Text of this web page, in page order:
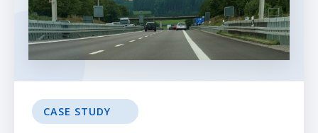
CASE STUDY